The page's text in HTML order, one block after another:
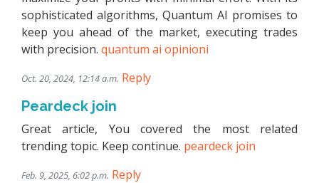
sophisticated algorithms, Quantum AI promises to
keep you ahead of the market, executing trades
with precision. quantum ai opinioni
Oct. 20, 2024, 12:14 a.m. Reply
Peardeck join
Great article, You covered the most related
trending topic. Keep continue. peardeck join
Feb. 9, 2025, 6:02 p.m. Reply